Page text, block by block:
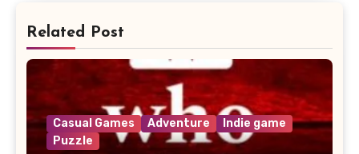
Related Post
Casual Games Adventure
Indie game
Puzzle